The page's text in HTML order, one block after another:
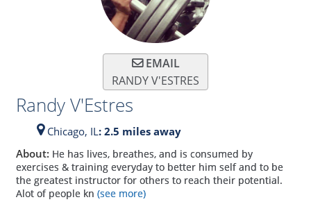
EMAIL
RANDY V'ESTRES
Randy V'Estres
Chicago, IL: 2.5 miles away
About: He has lives, breathes, and is consumed by
exercises & training everyday to better him self and to be
the greatest instructor for others to reach their potential.
Alot of people kn (see more)